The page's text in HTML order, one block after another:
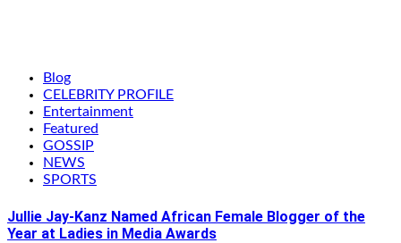
Blog
CELEBRITY PROFILE
Entertainment
Featured
GOSSIP
NEWS
SPORTS
Jullie Jay-Kanz Named African Female Blogger of the
Year at Ladies in Media Awards